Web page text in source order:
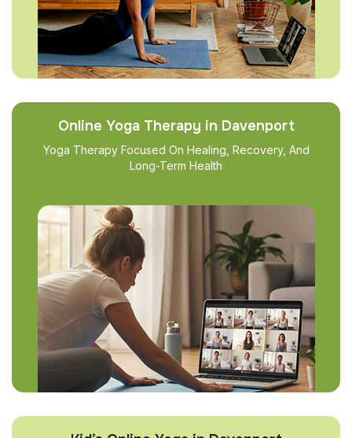
Online Yoga Therapy in Davenport
Yoga Therapy Focused On Healing, Recovery, And
Long-Term Health